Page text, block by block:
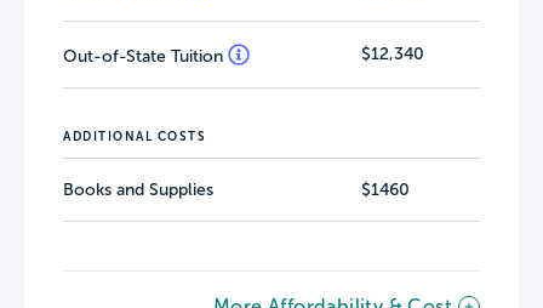
Out-of-State Tuition $12,340
ADDITIONAL COSTS
Books and Supplies $1460